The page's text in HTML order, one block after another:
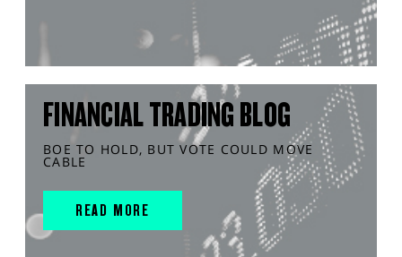
FINANCIAL TRADING BLOG
BOE TO HOLD, BUT VOTE COULD MOVE
CABLE
READ MORE